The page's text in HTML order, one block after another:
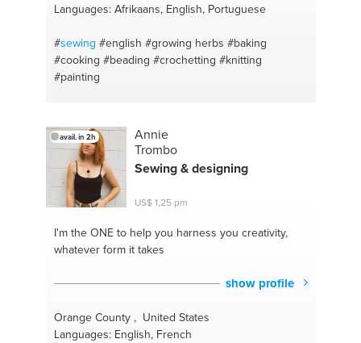
Languages: Afrikaans, English, Portuguese
#sewing #english #growing herbs #baking
#cooking #beading #crochetting #knitting
#painting
avail. in 2h
Annie
Trombo
Sewing& designing
US$ 1,25 pm
I'm the ONEto help you harness you creativity,
whatever form it takes
show profile
Orange County , United States
Languages: English, French